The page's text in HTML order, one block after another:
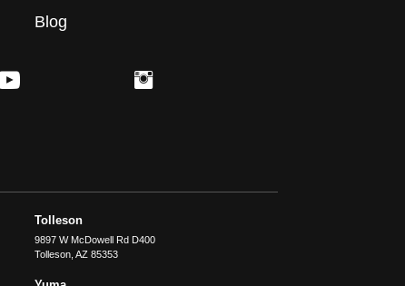
Blog
Tolleson
9897 W McDowell Rd D400
Tolleson, AZ 85353